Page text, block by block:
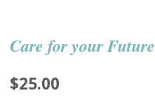
Care for your Future
$25.00